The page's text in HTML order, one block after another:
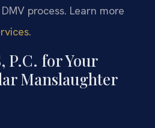
process. Learn more
.
P.C. for Your
Manslaughter